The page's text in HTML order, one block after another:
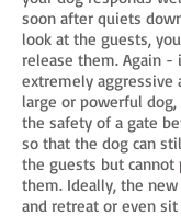
soon after quiets
look at the guests,
release them. Again -
extremely aggressive
large or powerful
the safety of a gate
so that the dog can
the guests but cannot
them. Ideally, the
and retreat or even